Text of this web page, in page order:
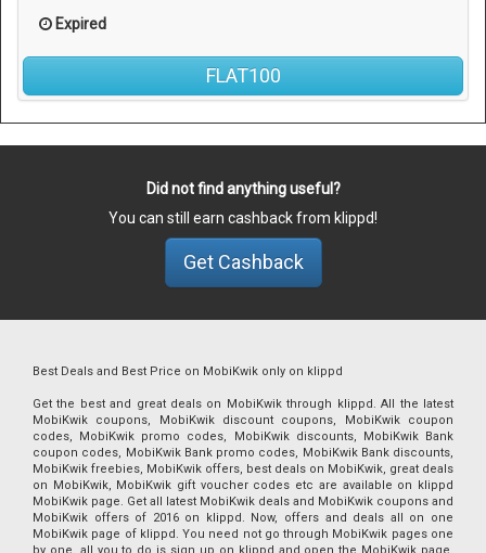
Expired
FLAT100
Did not find anything useful?
You can still earn cashback from klippd!
Get Cashback
Best Deals and Best Price on MobiKwik only on klippd
Get the best and great deals on MobiKwik through klippd. All the latest
MobiKwik coupons, MobiKwik discount coupons, MobiKwik coupon
codes, MobiKwik promo codes, MobiKwik discounts, MobiKwik Bank
coupon codes, MobiKwik Bank promo codes, MobiKwik Bank discounts,
MobiKwik freebies, MobiKwik offers, best deals on MobiKwik, great deals
on MobiKwik, MobiKwik gift voucher codes etc are available on klippd
MobiKwik page. Get all latest MobiKwik deals and MobiKwik coupons and
MobiKwik offers of 2016 on klippd. Now, offers and deals all on one
MobiKwik page of klippd. You need not go through MobiKwik pages one